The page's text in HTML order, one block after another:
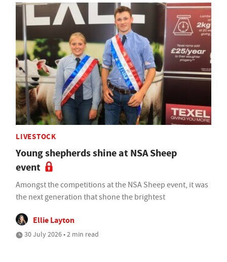
LIVESTOCK
Young shepherds shine at NSA Sheep
event
Amongst the competitions at the NSA Sheep event, it was
the next generation that shone the brightest
Ellie Layton
30 July 2026 • 2 min read